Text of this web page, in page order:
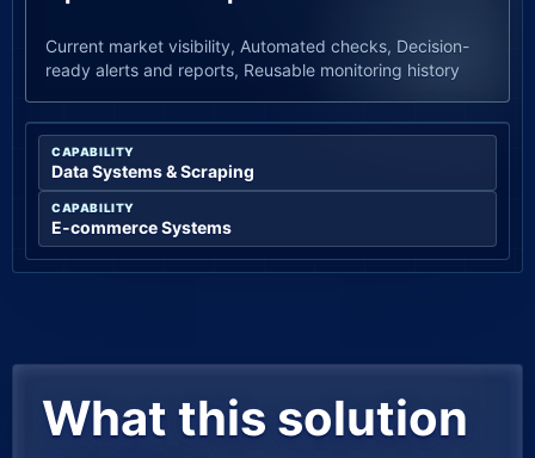
Current market visibility, Automated checks, Decision-
ready alerts and reports, Reusable monitoring history
CAPABILITY
Data Systems & Scraping
CAPABILITY
E-commerce Systems
What this solution